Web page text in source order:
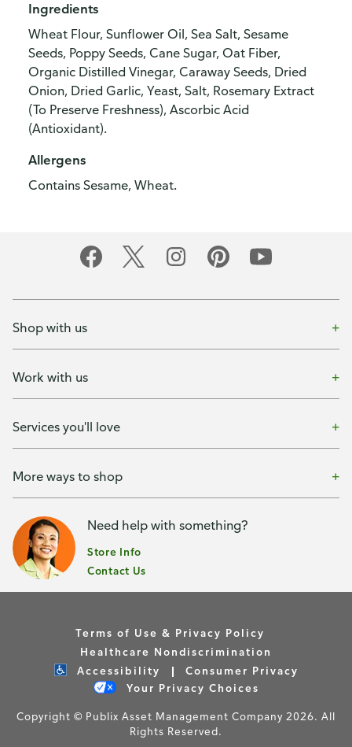
Ingredients
Wheat Flour, Sunflower Oil, Sea Salt, Sesame
Seeds, Poppy Seeds, Cane Sugar, Oat Fiber,
Organic Distilled Vinegar, Caraway Seeds, Dried
Onion, Dried Garlic, Yeast, Salt, Rosemary Extract
(To Preserve Freshness), Ascorbic Acid
(Antioxidant).
Allergens
Contains Sesame, Wheat.
Shop with us
Work with us
Services you'll love
More ways to shop
Need help with something?
Store Info
Contact Us
Terms of Use & Privacy Policy
Healthcare Nondiscrimination
Accessibility
Consumer Privacy
Your Privacy Choices
Copyright © Publix Asset Management Company 2026. All
Rights Reserved.